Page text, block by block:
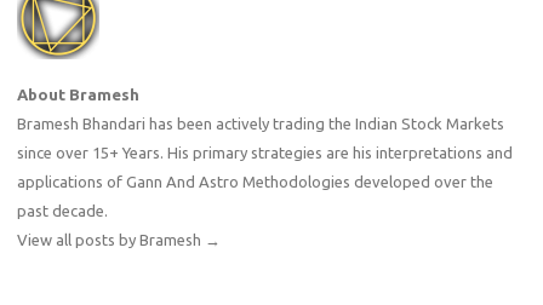
About Bramesh
Bramesh Bhandari has been actively trading the Indian Stock Markets
since over 15+ Years. His primary strategies are his interpretations and
applications of Gann And Astro Methodologies developed over the
past decade.
View all posts by Bramesh →